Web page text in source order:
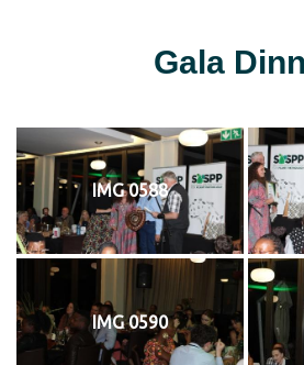
Gala
IMG 0588
IMG 0590